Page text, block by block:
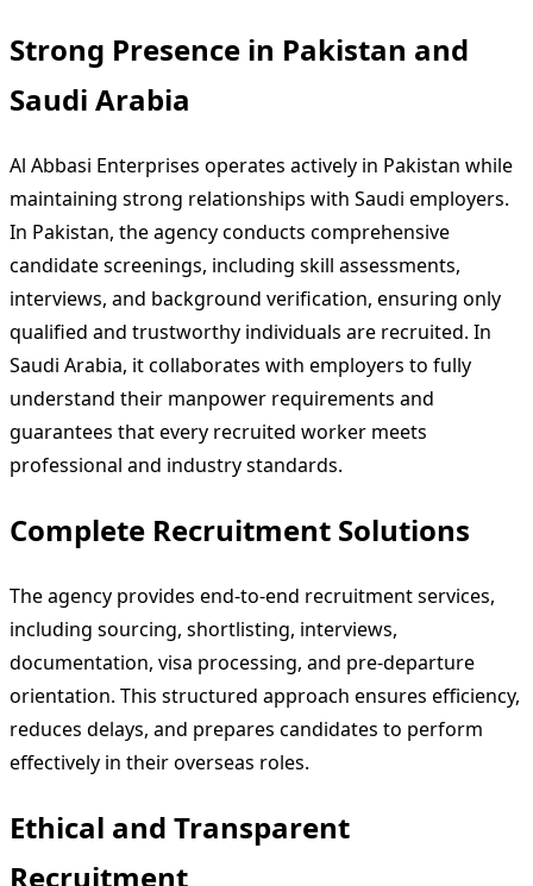
Strong Presence in Pakistan and
Saudi Arabia
Al Abbasi Enterprises operates actively in Pakistan while
maintaining strong relationships with Saudi employers.
In Pakistan, the agency conducts comprehensive
candidate screenings, including skill assessments,
interviews, and background verification, ensuring only
qualified and trustworthy individuals are recruited. In
Saudi Arabia, it collaborates with employers to fully
understand their manpower requirements and
guarantees that every recruited worker meets
professional and industry standards.
Complete Recruitment Solutions
The agency provides end-to-end recruitment services,
including sourcing, shortlisting, interviews,
documentation, visa processing, and pre-departure
orientation. This structured approach ensures efficiency,
reduces delays, and prepares candidates to perform
effectively in their overseas roles.
Ethical and Transparent
Recruitment